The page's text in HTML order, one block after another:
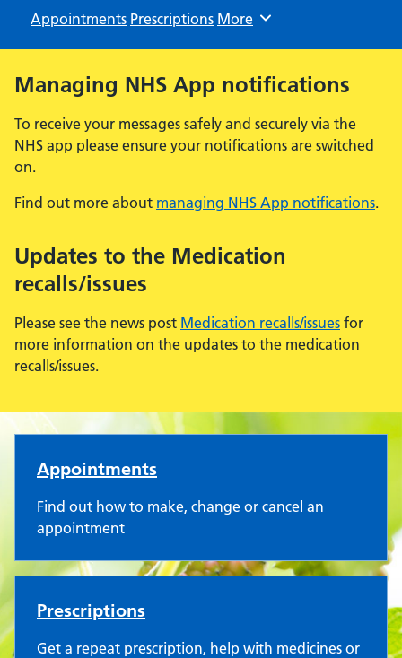
Appointments Prescriptions Browse
More
Managing NHS App notifications
To receive your messages safely and securely via the
NHS app please ensure your notifications are switched
on.
Find out more about managing NHS App notifications.
Updates to the Medication
recalls/issues
Please see the news post Medication recalls/issues for
more information on the updates to the medication
recalls/issues.
Harleston Medical Practice
Appointments
Find out how to make, change or cancel an
appointment
Prescriptions
Get a repeat prescription, help with medicines or